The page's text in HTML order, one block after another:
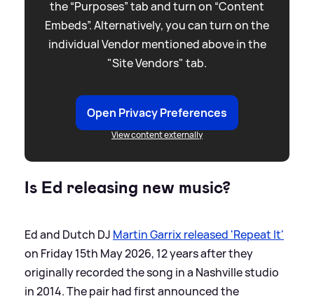
the “Purposes” tab and turn on “Content
Embeds”. Alternatively, you can turn on the
individual Vendor mentioned above in the
"Site Vendors" tab.
Open Privacy Preferences
View content externally
Is Ed releasing new music?
Ed and Dutch DJ Martin Garrix released 'Repeat It'
on Friday 15th May 2026, 12 years after they
originally recorded the song in a Nashville studio
in 2014. The pair had first announced the